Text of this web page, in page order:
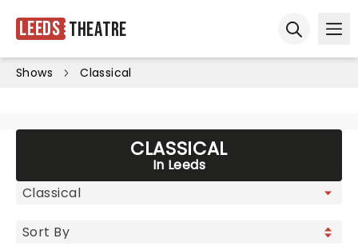
Leeds Theatre
Shows Classical
CLASSICAL
In Leeds